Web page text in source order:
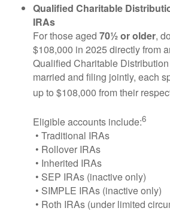
Qualified Charitable
IRAs
For those aged 70½ or older,
$108,000 in 2025 directly from
Qualified Charitable
married and filing jointly, each
up to $108,000 from their
Eligible accounts include:6
• Traditional IRAs
• Rollover IRAs
• Inherited IRAs
• SEP IRAs (inactive only)
• SIMPLE IRAs (inactive only)
• Roth IRAs (under limited